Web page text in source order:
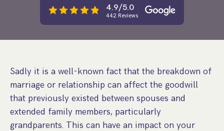
Consent & Clean Break Orders
Pensions Sharing Orders ‘PSO’ And Offsetting
Injunction & Occupational Orders
International Divorce
Enforcement
Our People
How We Work
Blog
4.9/5.0
442 Reviews
Sadly it is a well-known fact that the breakdown of
marriage or relationship can affect the goodwill
that previously existed between spouses and
extended family members, particularly
grandparents. This can have an impact on your